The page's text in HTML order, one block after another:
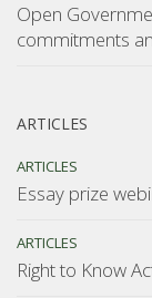
Open
commitments
ARTICLES
ARTICLES
Essay prize
ARTICLES
Right to Know